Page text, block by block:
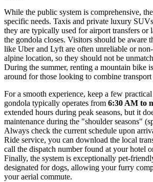
While the public system is comprehensive,
specific needs. Taxis and private luxury
they are typically used for airport transfers or
the gondola closes. Visitors should be aware
like Uber and Lyft are often unreliable or
alpine location, so they should not be
During the summer, renting a mountain bike
around for those looking to combine
For a smooth experience, keep a few
gondola typically operates from 6:30 AM to
extended hours during peak seasons, but it
maintenance during the "shoulder seasons"
Always check the current schedule upon
Ride service, you can download the local
call the dispatch number found at your hotel
Finally, the system is exceptionally pet-
designated for dogs, allowing your furry
your aerial commute.